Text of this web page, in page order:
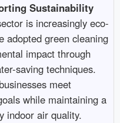
Sustainability
is increasingly eco-
adopted green cleaning
impact through
saving techniques.
meet
while maintaining a
indoor air quality.